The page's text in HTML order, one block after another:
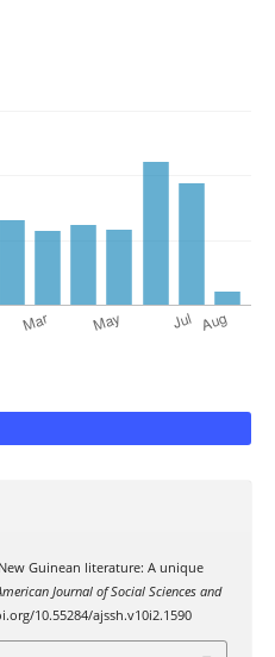
Guinean literature: A unique
Journal of Social Sciences and
10.55284/ajssh.v10i2.1590